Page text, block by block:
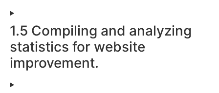
1.5 Compiling and analyzing
statistics for website
improvement.